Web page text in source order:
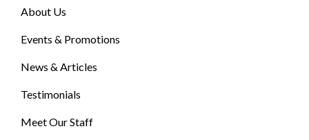
About Us
Events & Promotions
News & Articles
Testimonials
Meet Our Staff